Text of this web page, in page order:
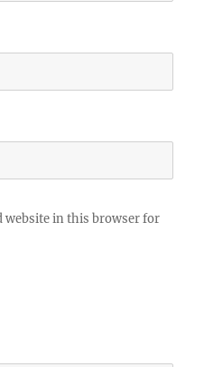
website in this browser for